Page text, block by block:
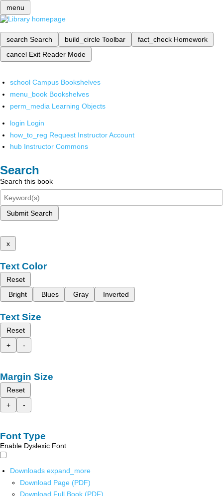
menu
search Search build_circle Toolbar fact_check Homework
cancel Exit Reader Mode
school Campus Bookshelves
menu_book Bookshelves
perm_media Learning Objects
login Login
how_to_reg Request Instructor Account
hub Instructor Commons
Search
Search this book
Submit Search
x
Text Color
Reset
Bright
Blues Gray Inverted
Text Size
Reset
+
-
Margin Size
Reset
+
-
Font Type
Enable Dyslexic Font
Downloads expand_more
Download Page (PDF)
Download Full Book (PDF)